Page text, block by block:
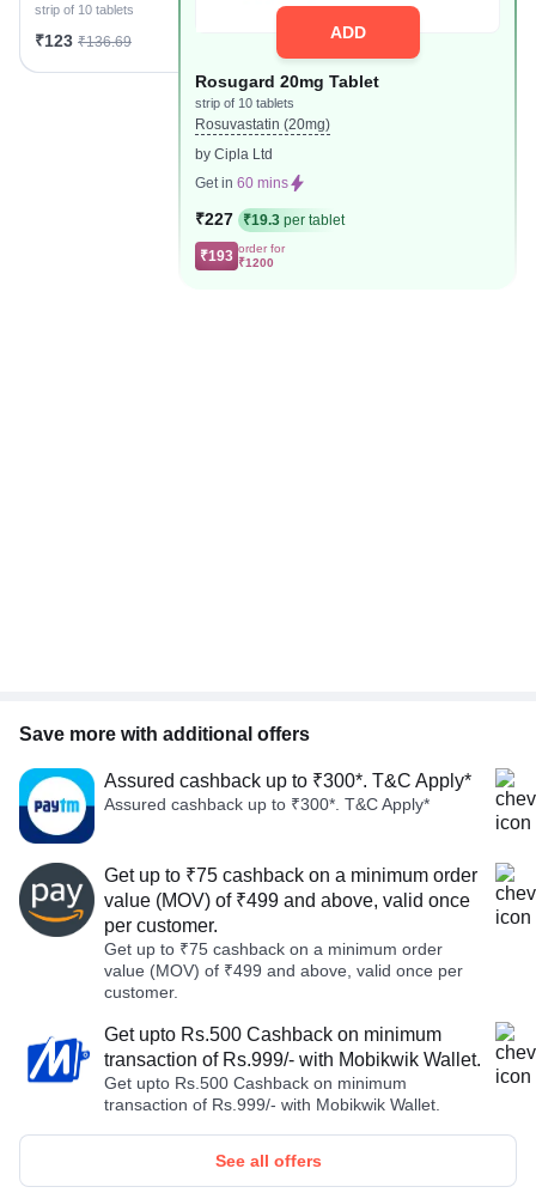
strip of 10 tablets
₹123 ₹136.69 ADD
Rosugard 20mg Tablet
strip of 10 tablets
Rosuvastatin (20mg)
by Cipla Ltd
Get in60 mins
₹227 ₹19.3 per tablet
₹193 order for
₹1200
Save more with additional offers
Assured cashback up to ₹300*. T&C Apply*
Assured cashback up to ₹300*. T&C Apply*
Get up to ₹75 cashback on a minimum order
value (MOV) of ₹499 and above, valid once
per customer.
Get up to ₹75 cashback on a minimum order
value (MOV) of ₹499 and above, valid once per
customer.
Get upto Rs.500 Cashback on minimum
transaction of Rs.999/- with Mobikwik Wallet.
Get upto Rs.500 Cashback on minimum
transaction of Rs.999/- with Mobikwik Wallet.
See all offers